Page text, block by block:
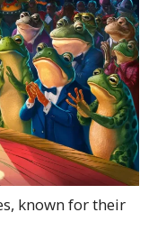
known for their